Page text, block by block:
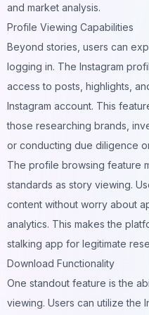
and market analysis.
Profile Viewing Capabilities
Beyond stories, users can
logging in. The Instagram
access to posts, highlights,
Instagram account. This
those researching brands,
or conducting due diligence
The profile browsing feature
standards as story viewing.
content without worry about
analytics. This makes the
stalking app for legitimate
Download Functionality
One standout feature is the
viewing. Users can utilize the